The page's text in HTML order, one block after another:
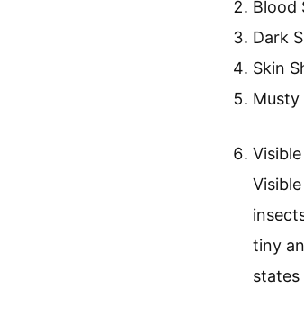
control.
What
The signs
skin, and